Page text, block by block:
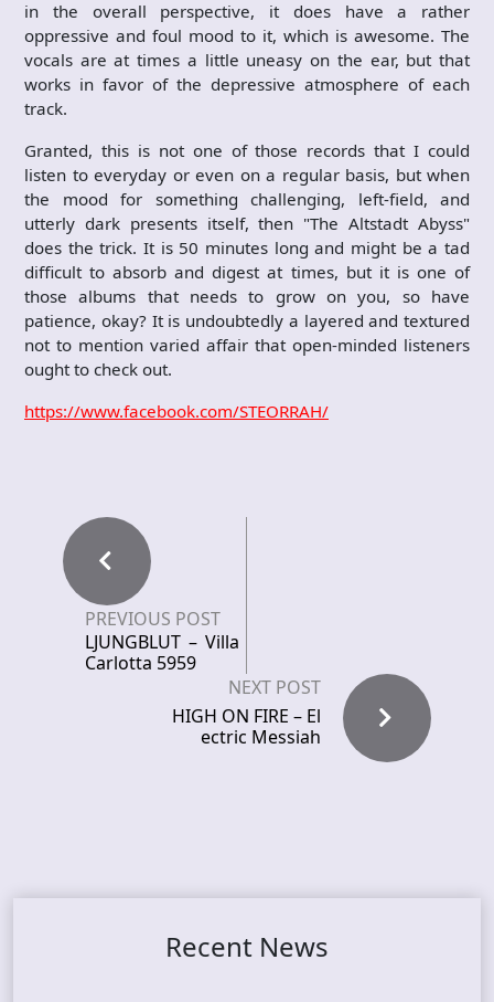
in the overall perspective, it does have a rather
oppressive and foul mood to it, which is awesome. The
vocals are at times a little uneasy on the ear, but that
works in favor of the depressive atmosphere of each
track.
Granted, this is not one of those records that I could
listen to everyday or even on a regular basis, but when
the mood for something challenging, left-field, and
utterly dark presents itself, then "The Altstadt Abyss"
does the trick. It is 50 minutes long and might be a tad
difficult to absorb and digest at times, but it is one of
those albums that needs to grow on you, so have
patience, okay? It is undoubtedly a layered and textured
not to mention varied affair that open-minded listeners
ought to check out.
https://www.facebook.com/STEORRAH/
PREVIOUS POST
LJUNGBLUT – Villa
Carlotta 5959
NEXT POST
HIGH ON FIRE – El
ectric Messiah
Recent News